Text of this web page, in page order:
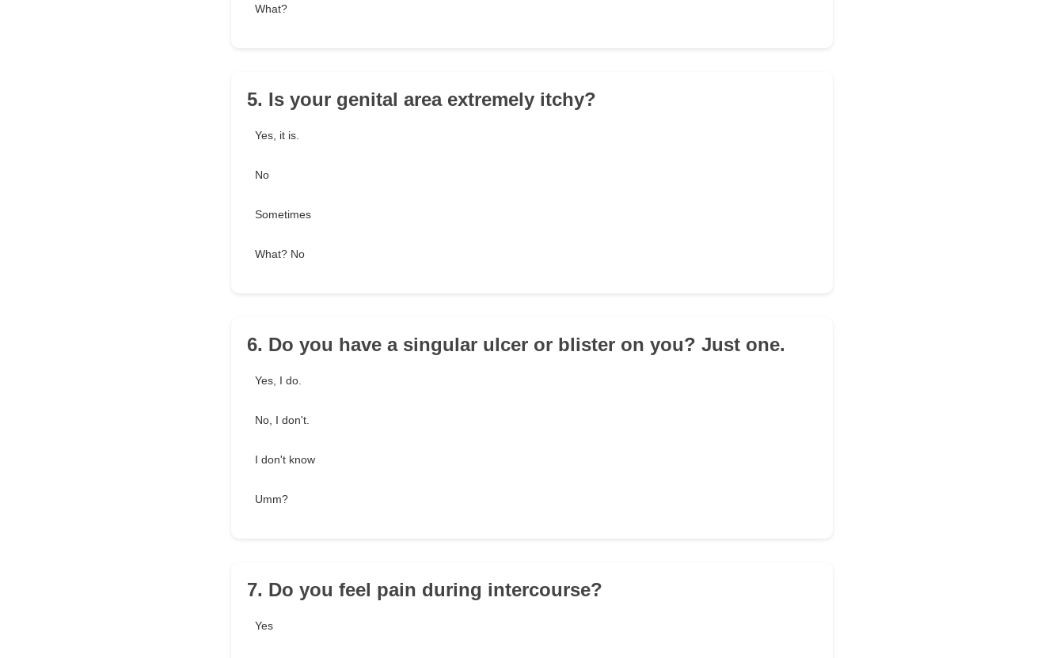
What?
5. Is your genital area extremely itchy?
Yes, it is.
No
Sometimes
What? No
6. Do you have a singular ulcer or blister on you? Just one.
Yes, I do.
No, I don't.
I don't know
Umm?
7. Do you feel pain during intercourse?
Yes